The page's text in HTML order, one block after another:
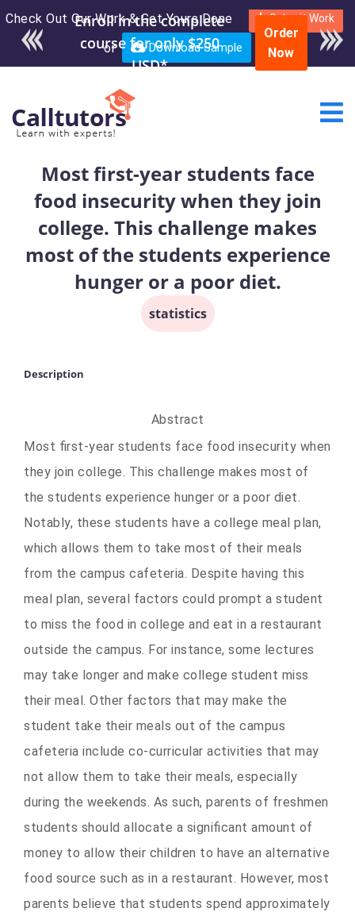
Check Out Our Work & Get Yours Done Submit Work
or Download Sample
Enroll in the complete
course for only $250
USD*
Order
Now
Most first-year students face
food insecurity when they join
college. This challenge makes
most of the students experience
hunger or a poor diet.
statistics
Description
Abstract
Most first-year students face food insecurity when
they join college. This challenge makes most of
the students experience hunger or a poor diet.
Notably, these students have a college meal plan,
which allows them to take most of their meals
from the campus cafeteria. Despite having this
meal plan, several factors could prompt a student
to miss the food in college and eat in a restaurant
outside the campus. For instance, some lectures
may take longer and make college student miss
their meal. Other factors that may make the
student take their meals out of the campus
cafeteria include co-curricular activities that may
not allow them to take their meals, especially
during the weekends. As such, parents of freshmen
students should allocate a significant amount of
money to allow their children to have an alternative
food source such as in a restaurant. However, most
parents believe that students spend approximately